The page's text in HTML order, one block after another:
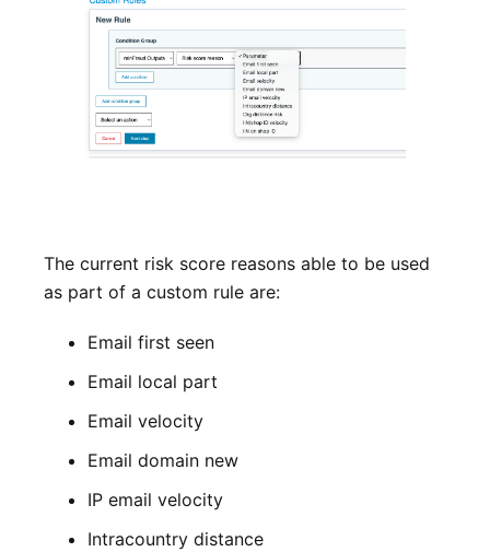
The current risk score reasons able to be used
as part of a custom rule are:
Email first seen
Email local part
Email velocity
Email domain new
IP email velocity
Intracountry distance